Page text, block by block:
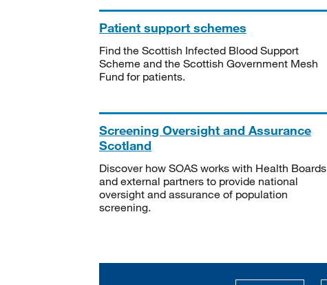
Patient support schemes
Find the Scottish Infected Blood Support
Scheme and the Scottish Government Mesh
Fund for patients.
Screening Oversight and Assurance
Scotland
Discover how SOAS works with Health Boards
and external partners to provide national
oversight and assurance of population
screening.